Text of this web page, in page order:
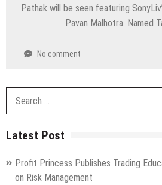
Pathak will be seen featuring
Pavan Malhotra. Named
No comment
Latest Post
Profit Princess Publishes Trading
on Risk Management